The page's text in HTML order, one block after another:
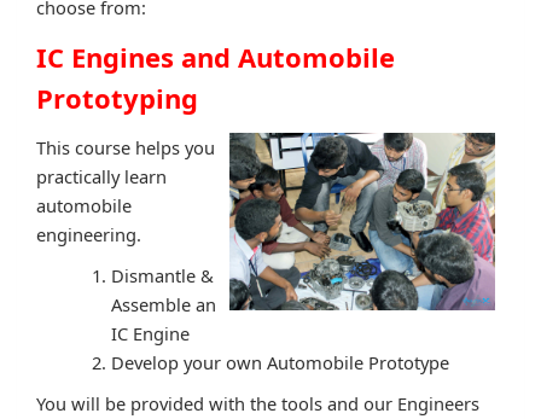
choose from:
IC Engines and Automobile
Prototyping
This course helps you
practically learn
automobile
engineering.
Dismantle &
Assemble an
IC Engine
Develop your own Automobile Prototype
You will be provided with the tools and our Engineers